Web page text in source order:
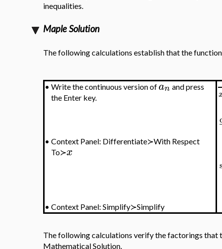
inequalities.
Maple Solution
The following calculations establish that the
• Write the continuous version ofan and press
the Enter key.
• Context Panel: Differentiate≻With Respect
To≻x
• Context Panel: Simplify≻Simplify
The following calculations verify the factorings that
Mathematical Solution.